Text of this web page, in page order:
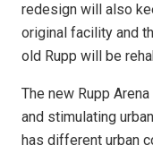
redesign will also
original facility and
old Rupp will be
The new Rupp
and stimulating
has different urban